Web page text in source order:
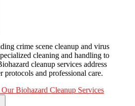
crime scene cleanup and virus
cleaning and handling to
cleanup services address
protocols and professional care.
Biohazard Cleanup Services